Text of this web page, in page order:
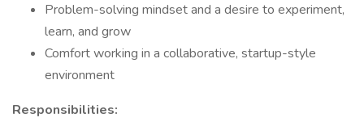
Problem-solving mindset and a desire to experiment,
learn, and grow
Comfort working in a collaborative, startup-style
environment
Responsibilities: